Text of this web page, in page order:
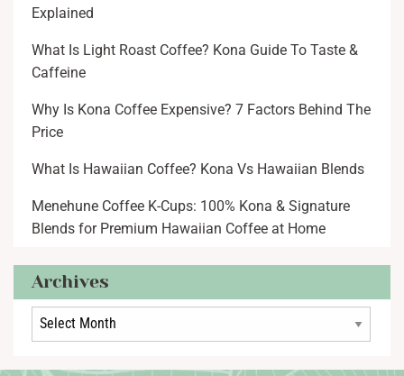
Explained
What Is Light Roast Coffee? Kona Guide To Taste &
Caffeine
Why Is Kona Coffee Expensive? 7 Factors Behind The
Price
What Is Hawaiian Coffee? Kona Vs Hawaiian Blends
Menehune Coffee K-Cups: 100% Kona & Signature
Blends for Premium Hawaiian Coffee at Home
Archives
Archives